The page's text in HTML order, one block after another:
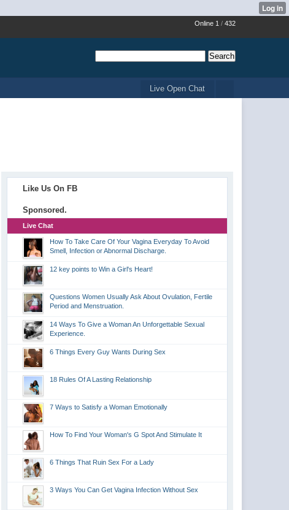
Online 1 / 432
Live Open Chat
Like Us On FB
Sponsored.
Live Chat
How To Take Care Of Your Vagina Everyday To Avoid
Smell, Infection or Abnormal Discharge.
12 key points to Win a Girl's Heart!
Questions Women Usually Ask About Ovulation, Fertile
Period and Menstruation.
14 Ways To Give a Woman An Unforgettable Sexual
Experience.
6 Things Every Guy Wants During Sex
18 Rules Of A Lasting Relationship
7 Ways to Satisfy a Woman Emotionally
How To Find Your Woman's G Spot And Stimulate It
6 Things That Ruin Sex For a Lady
3 Ways You Can Get Vagina Infection Without Sex